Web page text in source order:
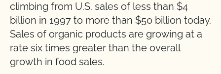
climbing from U.S. sales of less than $4
billion in 1997 to more than $50 billion today.
Sales of organic products are growing at a
rate six times greater than the overall
growth in food sales.